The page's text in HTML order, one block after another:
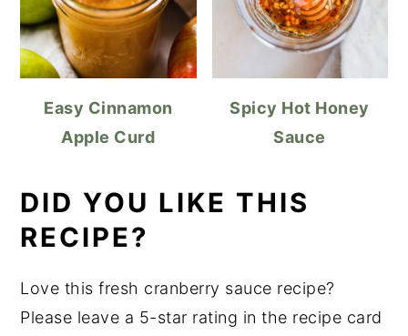
Easy Cinnamon
Apple Curd
Spicy Hot Honey
Sauce
DID YOU LIKE THIS
RECIPE?
Love this fresh cranberry sauce recipe?
Please leave a 5-star rating in the recipe card